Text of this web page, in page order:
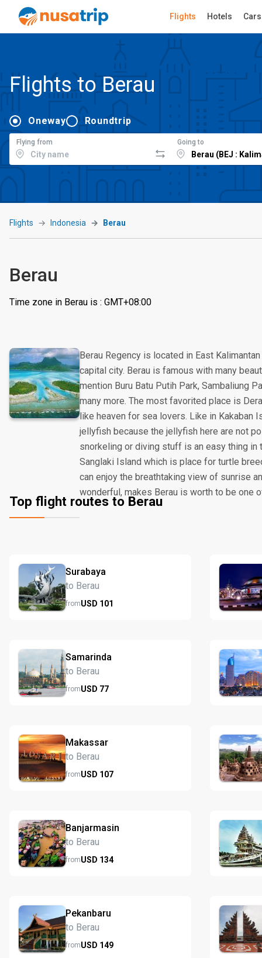
Flights Hotels Cars
Flights to Berau
Oneway Roundtrip
Flying from Going to
Flights Indonesia Berau
Berau
Time zone in Berau is : GMT+08:00
Berau Regency is located in East
capital city. Berau is famous with many
mention Buru Batu Putih Park, Sambaliung
many more. The most favorited place is
like heaven for sea lovers. Like in Kakaban
jellyfish because the jellyfish here are not
snorkeling or diving stuff is an easy thing in
Sanglaki Island which is place for turtle
can enjoy the breathtaking view of sunrise
wonderful, makes Berau is worth to be one
Top flight routes to Berau
Surabaya
to Berau
fromUSD 101
Samarinda
to Berau
fromUSD 77
Makassar
to Berau
fromUSD 107
Banjarmasin
to Berau
fromUSD 134
Pekanbaru
to Berau
fromUSD 149